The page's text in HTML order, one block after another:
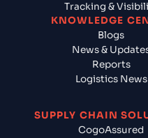
Tracking &
KNOWLEDGE
Blogs
News &
Reports
Logistics News
SUPPLY CHAIN
CogoAssured